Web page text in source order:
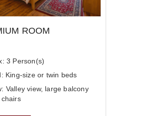
ROOM
3 Person(s)
King-size or twin beds
Valley view, large balcony